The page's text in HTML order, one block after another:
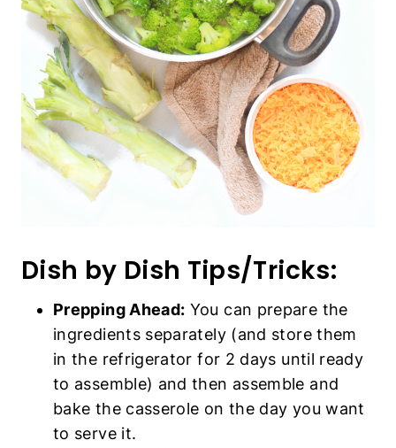
Dish by Dish Tips/Tricks:
Prepping Ahead: You can prepare the
ingredients separately (and store them
in the refrigerator for 2 days until ready
to assemble) and then assemble and
bake the casserole on the day you want
to serve it.